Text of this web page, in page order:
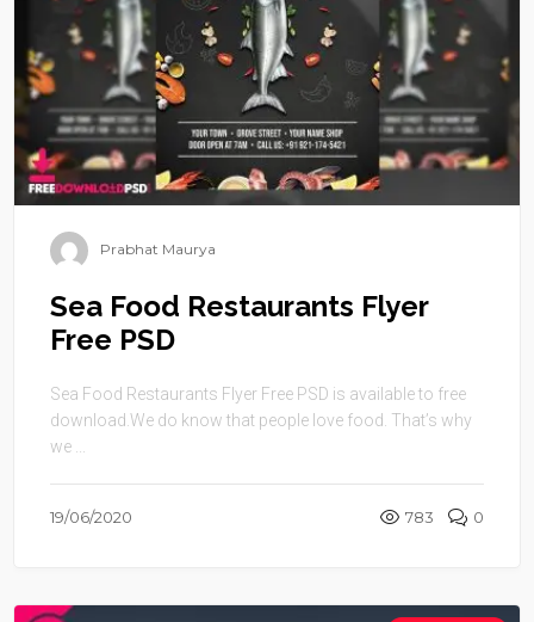
Prabhat Maurya
Sea Food Restaurants Flyer
Free PSD
Sea Food Restaurants Flyer Free PSD is available to free
download.We do know that people love food. That’s why
we ...
19/06/2020 783 0